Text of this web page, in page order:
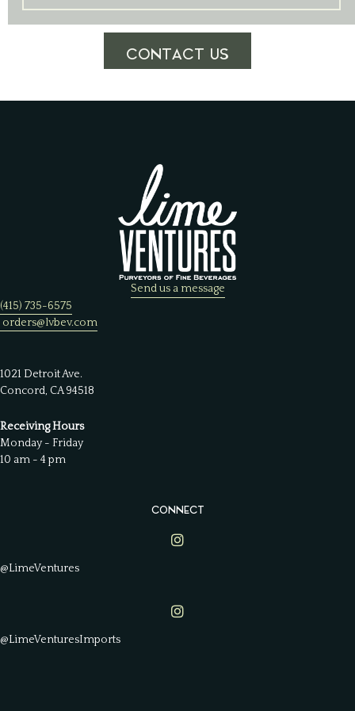
CONTACT US
Send us a message
(415) 735-6575
orders@lvbev.com
1021 Detroit Ave.
Concord, CA 94518
Receiving Hours
Monday - Friday
10 am - 4 pm
CONNECT
Lime Ventures on Instagram
@LimeVentures
Lime Ventures on Instagram
@LimeVenturesImports